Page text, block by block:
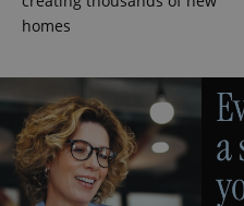
homes